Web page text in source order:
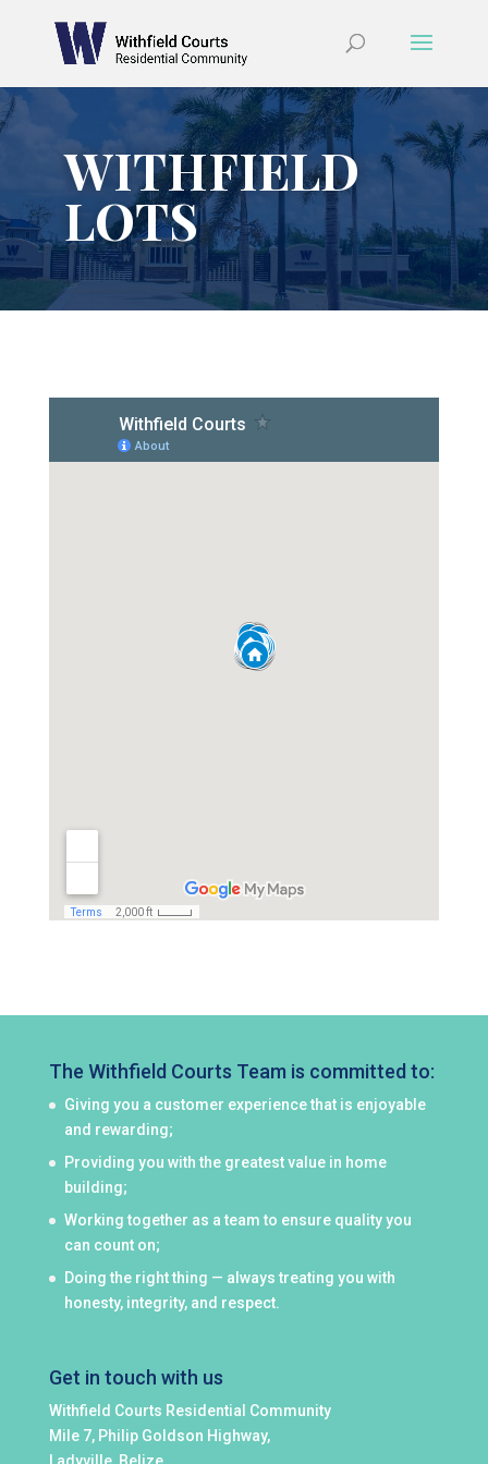
WITHFIELD
LOTS
The Withfield Courts Team is committed to:
Giving you a customer experience that is enjoyable
and rewarding;
Providing you with the greatest value in home
building;
Working together as a team to ensure quality you
can count on;
Doing the right thing — always treating you with
honesty, integrity, and respect.
Get in touch with us
Withfield Courts Residential Community
Mile 7, Philip Goldson Highway,